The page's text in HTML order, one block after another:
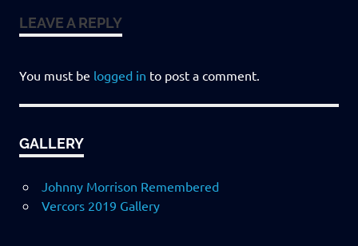
LEAVE A REPLY
You must be logged in to post a comment.
GALLERY
Johnny Morrison Remembered
Vercors 2019 Gallery